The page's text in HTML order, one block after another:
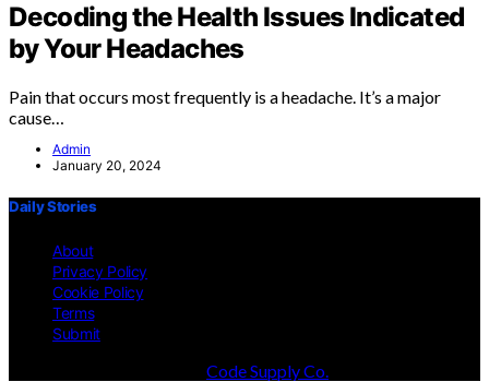
Decoding the Health Issues Indicated
by Your Headaches
Pain that occurs most frequently is a headache. It’s a major
cause…
Admin
January 20, 2024
Daily Stories
About
Privacy Policy
Cookie Policy
Terms
Submit
Code Supply Co.